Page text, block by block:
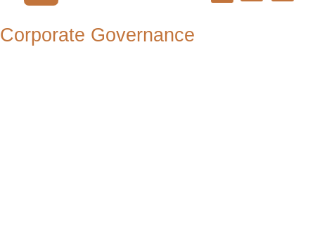
Corporate Governance